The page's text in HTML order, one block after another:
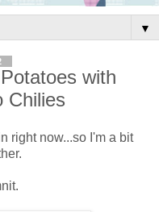
▼
with
Chilies
right now...so I'm a bit